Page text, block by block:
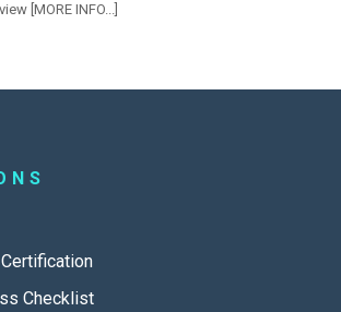
[MORE INFO...]
Checklist